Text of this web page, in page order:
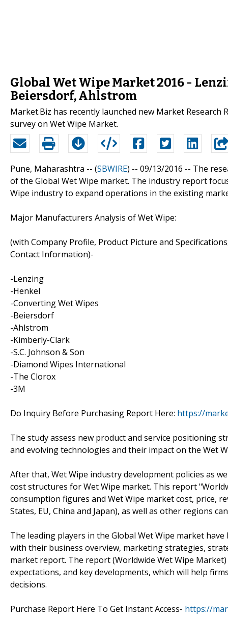
Global Wet Wipe Market 2016 -
Beiersdorf, Ahlstrom
Market.Biz has recently launched new Market
survey on Wet Wipe Market.
Pune, Maharashtra -- (SBWIRE) -- 09/13/2016 -- The
of the Global Wet Wipe market. The industry report
Wipe industry to expand operations in the existing
Major Manufacturers Analysis of Wet Wipe:
(with Company Profile, Product Picture and
Contact Information)-
-Lenzing
-Henkel
-Converting Wet Wipes
-Beiersdorf
-Ahlstrom
-Kimberly-Clark
-S.C. Johnson & Son
-Diamond Wipes International
-The Clorox
-3M
Do Inquiry Before Purchasing Report Here: https://
The study assess new product and service positioning
and evolving technologies and their impact on the Wet
After that, Wet Wipe industry development policies as
cost structures for Wet Wipe market. This report
consumption figures and Wet Wipe market cost, price,
States, EU, China and Japan), as well as other regions
The leading players in the Global Wet Wipe market
with their business overview, marketing strategies,
market report. The report (Worldwide Wet Wipe
expectations, and key developments, which will help
decisions.
Purchase Report Here To Get Instant Access- https://